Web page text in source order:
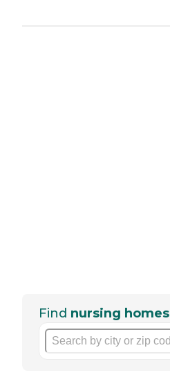
Find nursing homes